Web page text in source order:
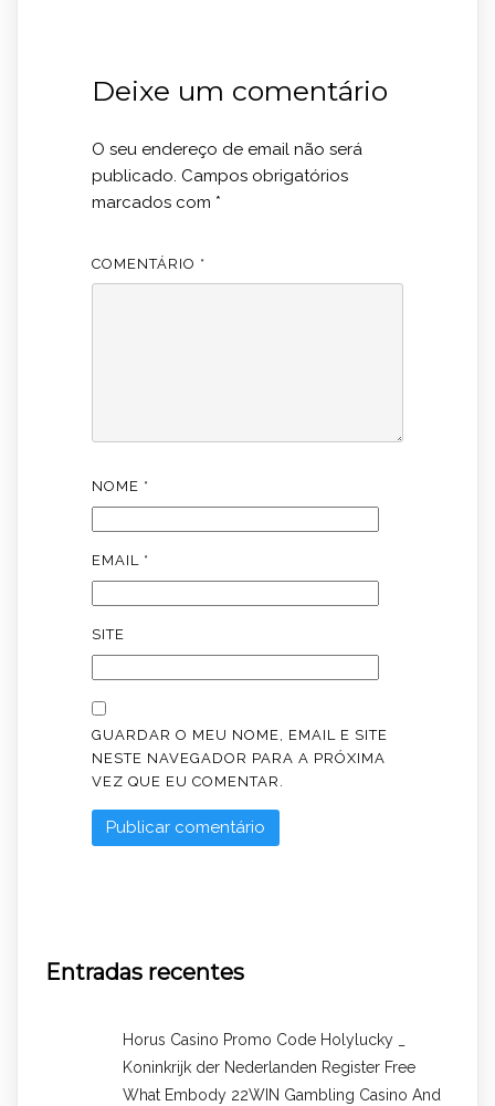
Deixe um comentário
O seu endereço de email não será
publicado. Campos obrigatórios
marcados com *
COMENTÁRIO *
NOME *
EMAIL *
SITE
GUARDAR O MEU NOME, EMAIL E SITE
NESTE NAVEGADOR PARA A PRÓXIMA
VEZ QUE EU COMENTAR.
Entradas recentes
Horus Casino Promo Code Holylucky _
Koninkrijk der Nederlanden Register Free
What Embody 22WIN Gambling Casino And